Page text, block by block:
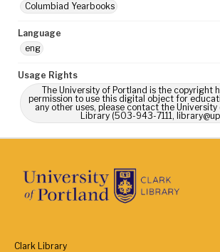
Columbiad Yearbooks
Language
eng
Usage Rights
The University of Portland is the copyright
permission to use this digital object for
any other uses, please contact the
Library (503-943-7111,
Clark Library